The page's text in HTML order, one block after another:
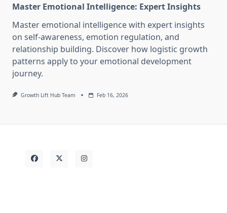
Master Emotional Intelligence: Expert Insights
Master emotional intelligence with expert insights
on self-awareness, emotion regulation, and
relationship building. Discover how logistic growth
patterns apply to your emotional development
journey.
Growth Lift Hub Team Feb 16, 2026